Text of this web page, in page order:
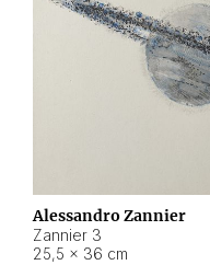
Alessandro Zannier
Zannier 3
25,5 × 36 cm